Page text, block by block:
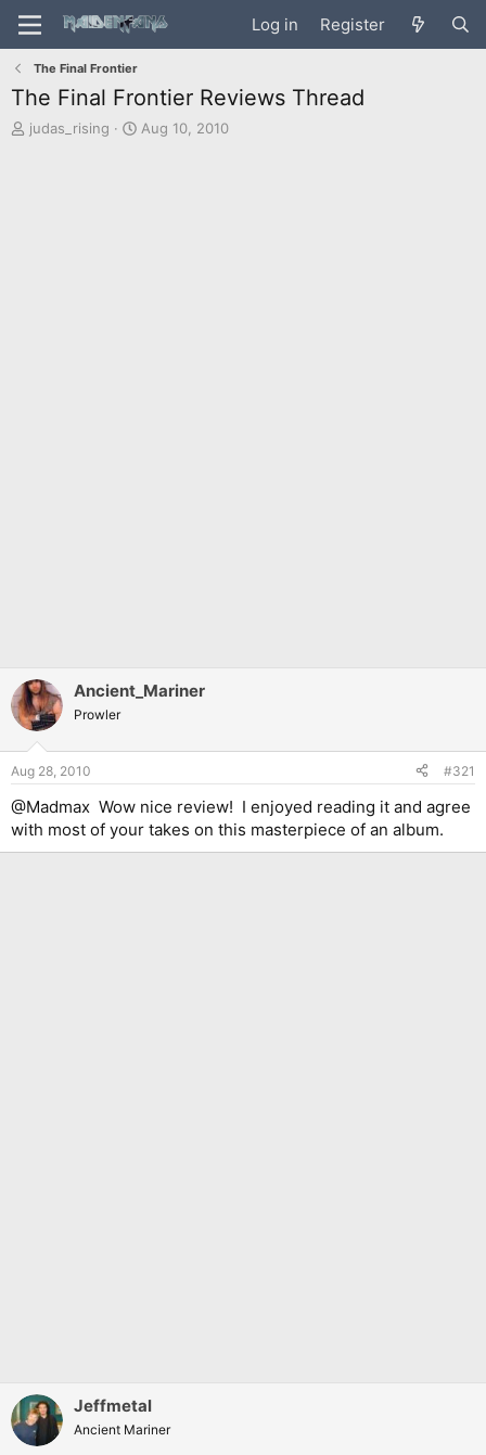
Log in Register
The Final Frontier
The Final Frontier Reviews Thread
Tjudas_rising
S
Aug 10, 2010
Ancient_Mariner
Prowler
Aug 28, 2010 #321
@Madmax Wow nice review! I enjoyed reading it and agree
with most of your takes on this masterpiece of an album.
Jeffmetal
Ancient Mariner